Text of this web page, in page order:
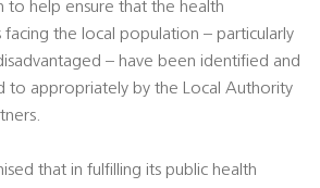
to help ensure that the health
facing the local population – particularly
– have been identified and
to appropriately by the Local Authority
that in fulfilling its public health